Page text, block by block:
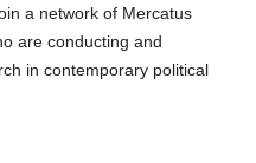
a network of Mercatus
are conducting and
in contemporary political